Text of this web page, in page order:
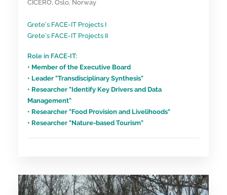
CICERO, Oslo, Norway
Grete’s FACE-IT Projects I
Grete’s FACE-IT Projects II
Role in FACE-IT:
• Member of the Executive Board
• Leader "Transdisciplinary Synthesis"
• Researcher "Identify Key Drivers and Data
Management"
• Researcher "Food Provision and Livelihoods"
• Researcher "Nature-based Tourism"